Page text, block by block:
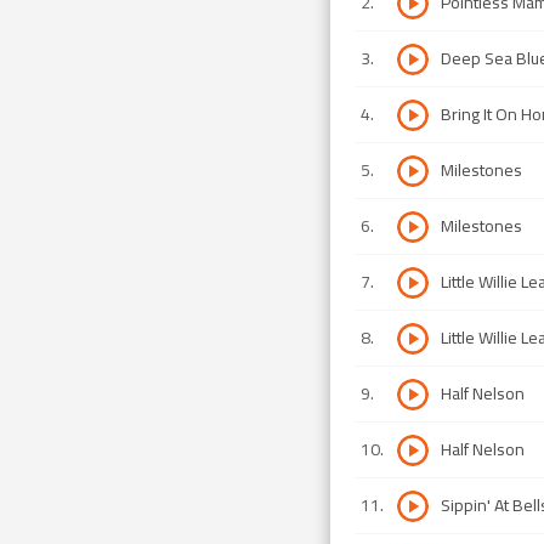
3. Deep Sea
4. Bring It On
5. Milestones
6. Milestones
7. Little Willie
8. Little Willie
9. Half Nelson
10. Half Nelson
11. Sippin' At